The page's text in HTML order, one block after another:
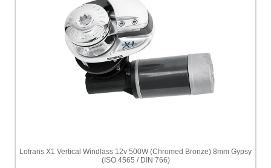
Lofrans X1 Vertical Windlass 12v 500W (Chromed Bronze) 8mm Gypsy
(ISO 4565 / DIN 766)